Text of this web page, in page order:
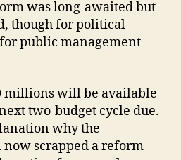
was long-awaited but
though for political
public management
millions will be available
two-budget cycle due.
why the
scrapped a reform